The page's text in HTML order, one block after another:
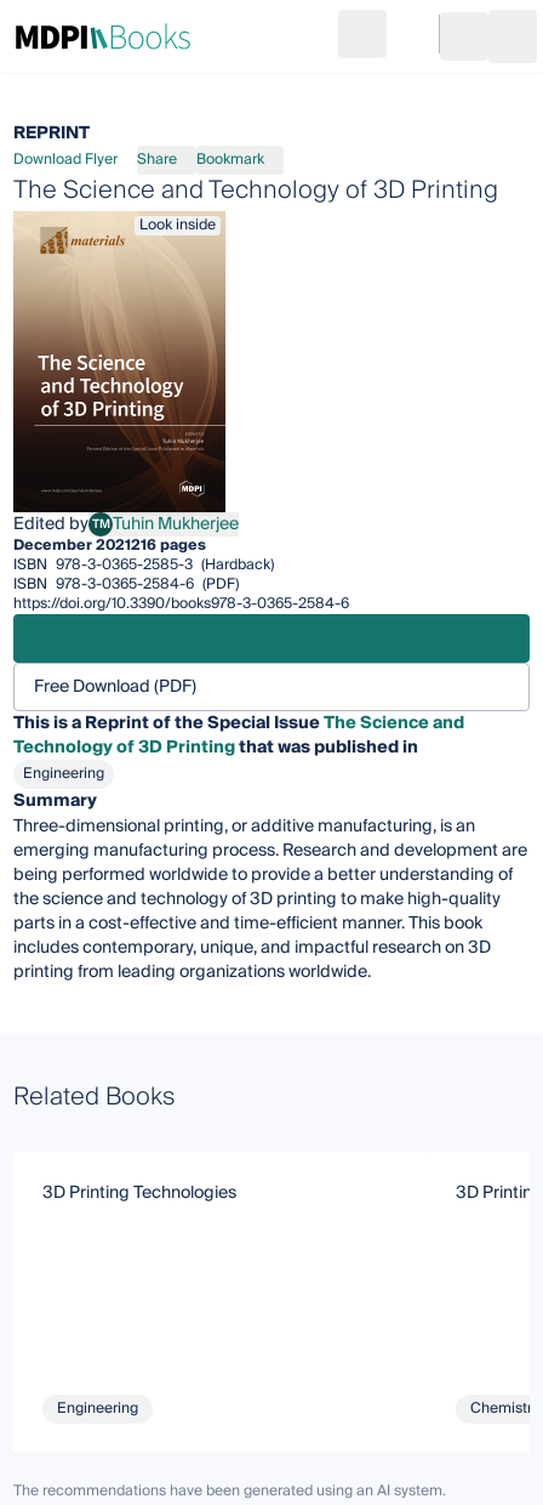
Go to cart
REPRINT
Download Flyer Share Bookmark
The Science and Technology of 3D Printing
Look inside
Edited byTMTuhin Mukherjee
Tuhin Mukherjee
December 2021216 pages
ISBN 978-3-0365-2585-3 (Hardback)
ISBN 978-3-0365-2584-6 (PDF)
https://doi.org/10.3390/books978-3-0365-2584-6
Free Download (PDF)
This is a Reprint of the Special IssueThe Science and
Technology of 3D Printingthat was published in
Engineering
Summary
Three-dimensional printing, or additive manufacturing, is an
emerging manufacturing process. Research and development are
being performed worldwide to provide a better understanding of
the science and technology of 3D printing to make high-quality
parts in a cost-effective and time-efficient manner. This book
includes contemporary, unique, and impactful research on 3D
printing from leading organizations worldwide.
Related Books
3D Printing Technologies
Engineering
3D
The recommendations have been generated using an AI system.